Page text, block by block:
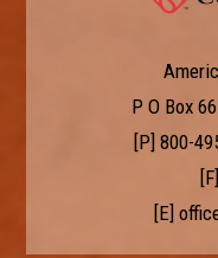
P O Box
[P] 800-
[E]